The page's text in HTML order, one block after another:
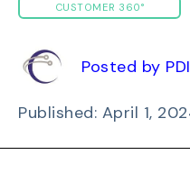
CUSTOMER 360°
Posted by
Published: April 1,